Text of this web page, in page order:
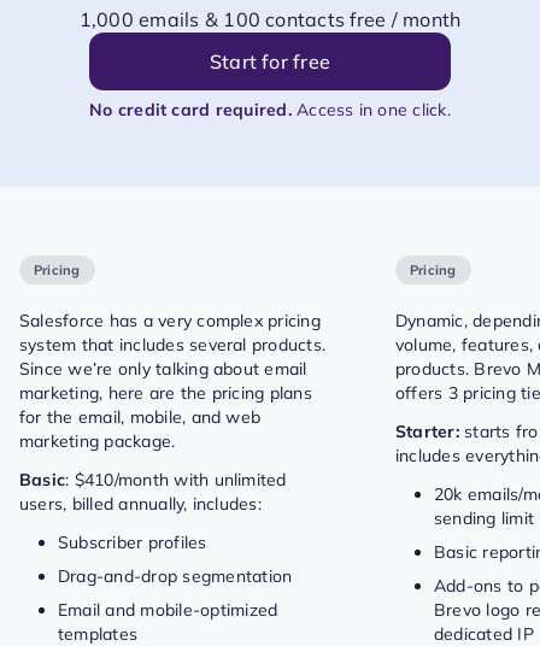
1,000 emails & 100 contacts free / month
Start for free
No credit card required.Access in one click.
Pricing
Salesforce has a very complex pricing
system that includes several products.
Since we’re only talking about email
marketing, here are the pricing plans
for the email, mobile, and web
marketing package.
Basic: $410/month with unlimited
users, billed annually, includes:
Subscriber profiles
Drag-and-drop segmentation
Email and mobile-optimized
templates
Pricing
Dynamic,
volume, features,
products. Brevo
offers 3 pricing
Starter:starts
includes
20k emails/
sending limit
Basic
Add-ons to
Brevo logo
dedicated IP